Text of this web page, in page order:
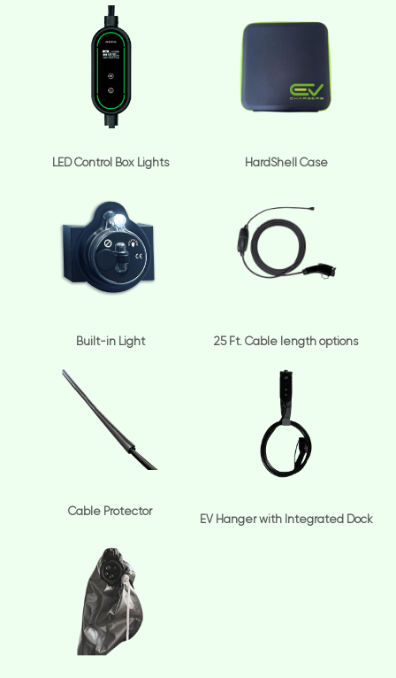
LED Control Box Lights HardShell Case
Built-in Light 25 Ft. Cable length options
Cable Protector
EV Hanger with Integrated Dock